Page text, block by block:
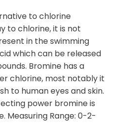
to chlorine
to chlorine, it is not
in the swimming
which can be released
Bromine has a
chlorine, most notably it
to human eyes and skin.
power bromine is
Measuring Range: 0-2-